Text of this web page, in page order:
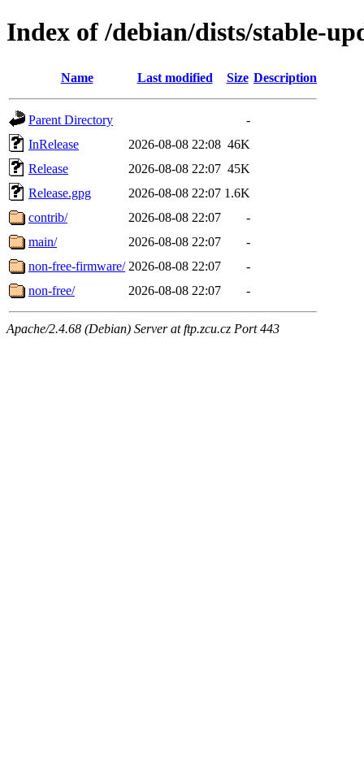
Index of /debian/dists/stable-
Name Last modified Size Description
Parent Directory
-
InRelease
2026-08-08 22:08 46K
Release
2026-08-08 22:07 45K
Release.gpg
2026-08-08 22:07 1.6K
contrib/
2026-08-08 22:07
-
main/
2026-08-08 22:07
-
non-free-firmware/ 2026-08-08 22:07
-
non-free/
2026-08-08 22:07 -
Apache/2.4.68 (Debian) Server at ftp.zcu.cz Port 443